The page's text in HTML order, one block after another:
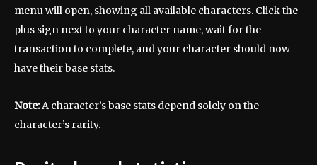
menu will open, showing all available characters. Click the
plus sign next to your character name, wait for the
transaction to complete, and your character should now
have their base stats.
Note:A character’s base stats depend solely on the
character’s rarity.